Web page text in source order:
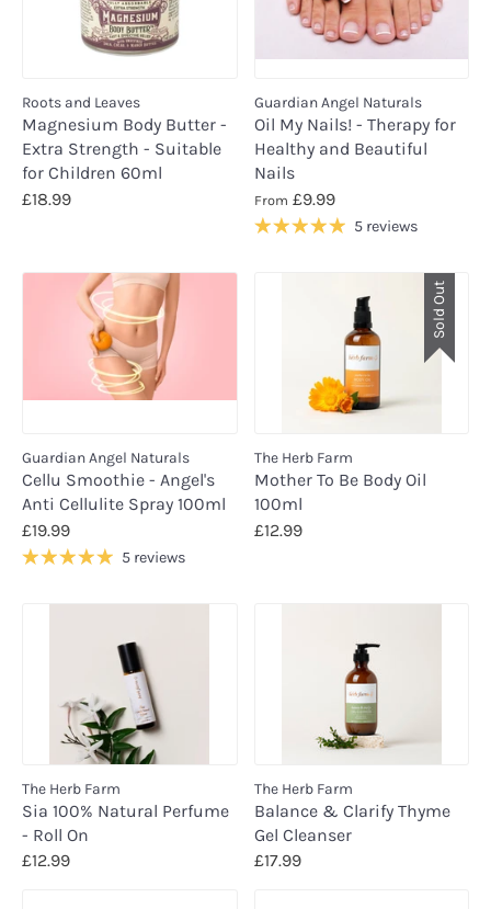
Roots and Leaves
Magnesium Body Butter -
Extra Strength - Suitable
for Children 60ml
£18.99
Guardian Angel Naturals
Oil My Nails! - Therapy for
Healthy and Beautiful
Nails
From £9.99
5 reviews
Guardian Angel Naturals
Cellu Smoothie - Angel's
Anti Cellulite Spray 100ml
£19.99
5 reviews
Sold Out
The Herb Farm
Mother To Be Body Oil
100ml
£12.99
The Herb Farm
Sia 100% Natural Perfume
- Roll On
£12.99
The Herb Farm
Balance & Clarify Thyme
Gel Cleanser
£17.99